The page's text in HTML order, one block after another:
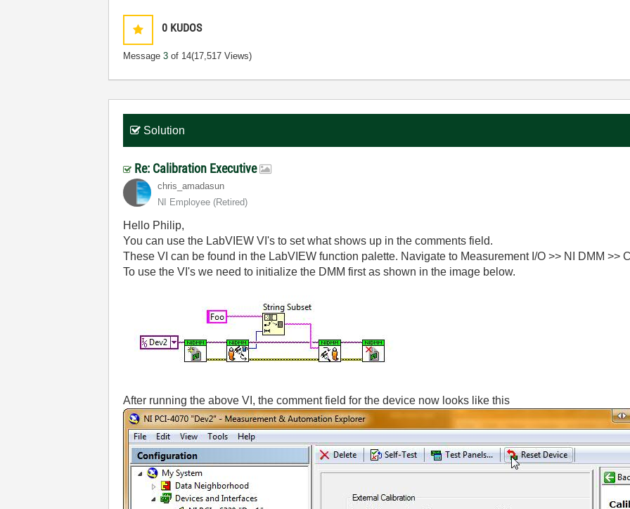
0 KUDOS
Message3 of 14(17,517 Views)
Solution
Re: Calibration Executive
chris_amadasun
NI Employee (retired)
Hello Philip,
You can use the LabVIEW VI's to set what shows up in the comments field.
These VI can be found in the LabVIEW function palette. Navigate to Measurement I/O >> NI DMM >>
To use the VI's we need to initialize the DMM first as shown in the image below.
After running the above VI, the comment field for the device now looks like this